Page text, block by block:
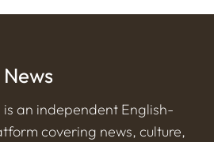
is an independent English-
covering news, culture,